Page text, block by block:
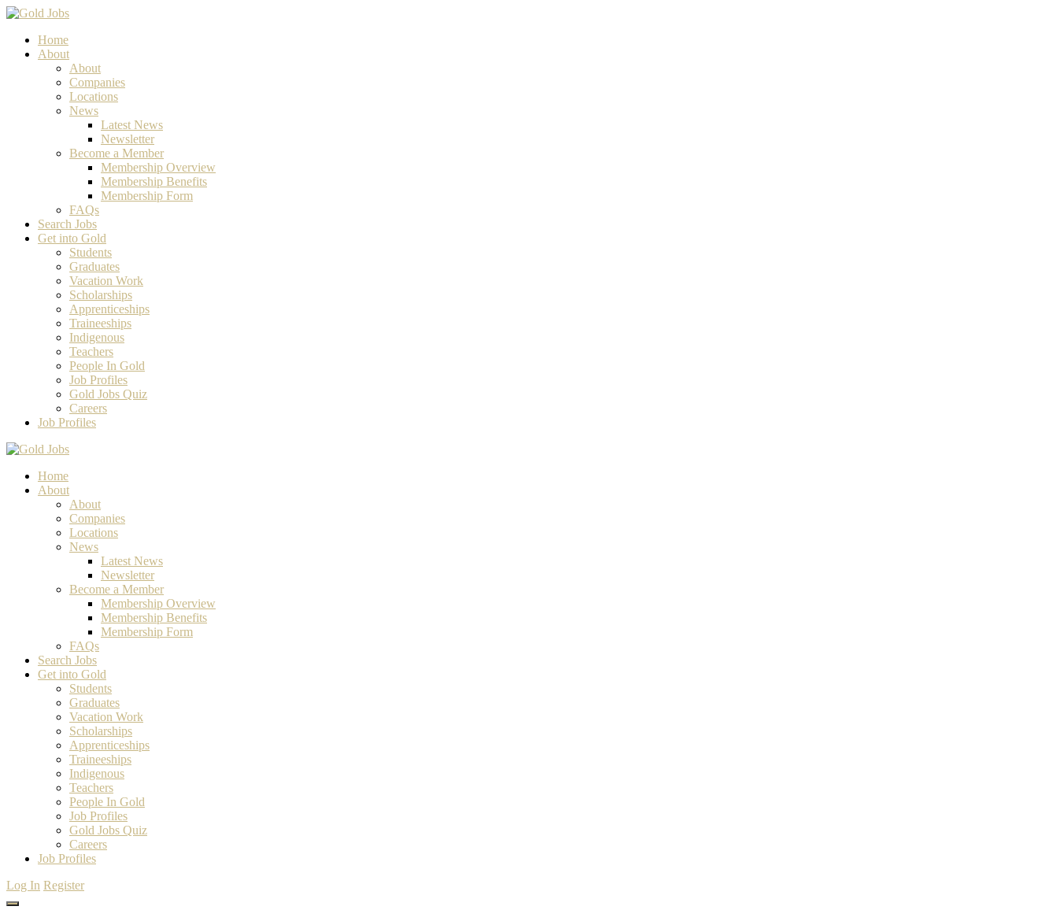
Home
About
About
Companies
Locations
News
Latest News
Newsletter
Become a Member
Membership Overview
Membership Benefits
Membership Form
FAQs
Search Jobs
Get into Gold
Students
Graduates
Vacation Work
Scholarships
Apprenticeships
Traineeships
Indigenous
Teachers
People In Gold
Job Profiles
Gold Jobs Quiz
Careers
Job Profiles
Home
About
About
Companies
Locations
News
Latest News
Newsletter
Become a Member
Membership Overview
Membership Benefits
Membership Form
FAQs
Search Jobs
Get into Gold
Students
Graduates
Vacation Work
Scholarships
Apprenticeships
Traineeships
Indigenous
Teachers
People In Gold
Job Profiles
Gold Jobs Quiz
Careers
Job Profiles
Log In Register